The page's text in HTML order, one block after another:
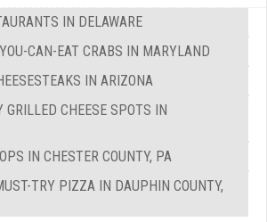
IN DELAWARE
CAN-EAT CRABS IN MARYLAND
IN ARIZONA
GRILLED CHEESE SPOTS IN
IN CHESTER COUNTY, PA
TRY PIZZA IN DAUPHIN COUNTY,